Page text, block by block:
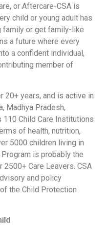
or Aftercare-CSA is
child or young adult has
family or get family-like
a future where every
a confident individual,
member of
20+ years, and is active in
Madhya Pradesh,
110 Child Care Institutions
of health, nutrition,
5000 children living in
is probably the
Care Leavers. CSA
and policy
the Child Protection